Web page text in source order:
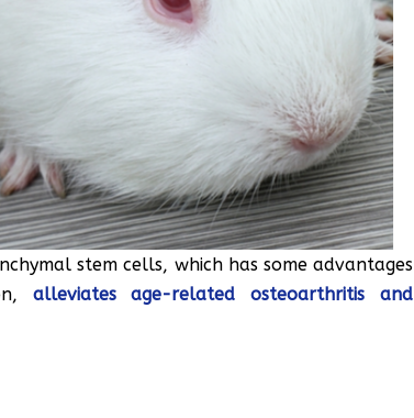
stem cells, which has some advantages
alleviates age-related osteoarthritis and